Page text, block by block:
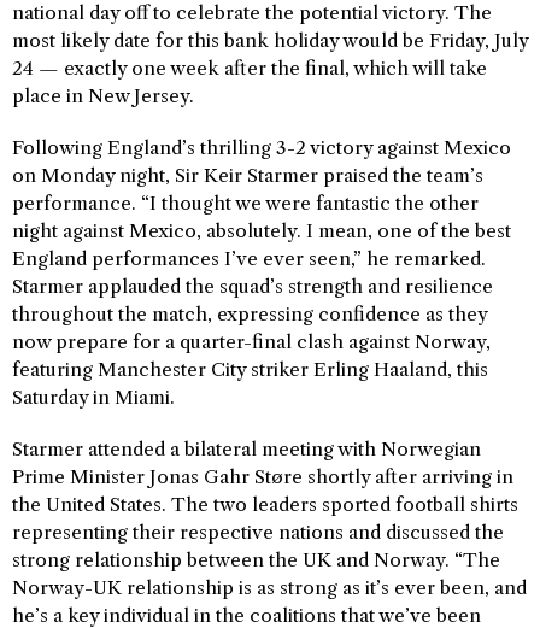
national day off to celebrate the potential victory. The
most likely date for this bank holiday would be Friday, July
24 — exactly one week after the final, which will take
place in New Jersey.
Following England’s thrilling 3-2 victory against Mexico
on Monday night, Sir Keir Starmer praised the team’s
performance. “I thought we were fantastic the other
night against Mexico, absolutely. I mean, one of the best
England performances I’ve ever seen,” he remarked.
Starmer applauded the squad’s strength and resilience
throughout the match, expressing confidence as they
now prepare for a quarter-final clash against Norway,
featuring Manchester City striker Erling Haaland, this
Saturday in Miami.
Starmer attended a bilateral meeting with Norwegian
Prime Minister Jonas Gahr Støre shortly after arriving in
the United States. The two leaders sported football shirts
representing their respective nations and discussed the
strong relationship between the UK and Norway. “The
Norway-UK relationship is as strong as it’s ever been, and
he’s a key individual in the coalitions that we’ve been